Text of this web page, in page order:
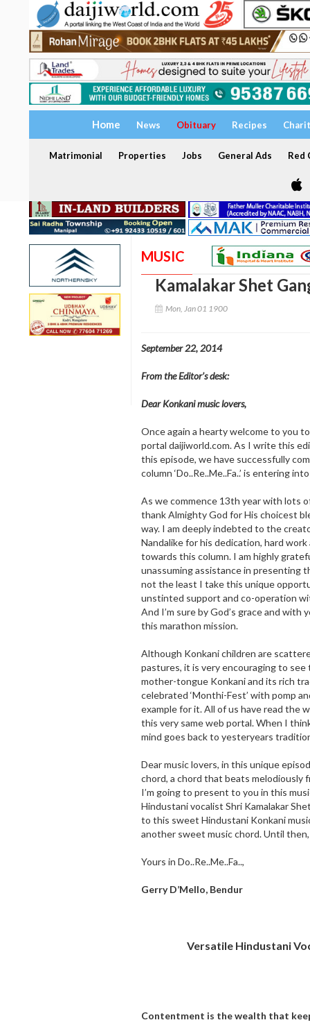
Home News Obituary Recipes
Matrimonial Properties Jobs General Ads Red
MUSIC
Kamalakar Shet
Mon, Jan 01 1900
September 22, 2014
From the Editor’s desk:
Dear Konkani music lovers,
Once again a hearty welcome to you
portal daijiworld.com. As I write this
this episode, we have successfully
column ‘Do..Re..Me..Fa..’ is entering
As we commence 13th year with lots
thank Almighty God for His choicest
way. I am deeply indebted to the
Nandalike for his dedication, hard
towards this column. I am highly
unassuming assistance in presenting
not the least I take this unique
unstinted support and co-operation
And I’m sure by God’s grace and
this marathon mission.
Although Konkani children are
pastures, it is very encouraging to
mother-tongue Konkani and its rich
celebrated ‘Monthi-Fest’ with pomp
example for it. All of us have read the
this very same web portal. When I
mind goes back to yesteryears
Dear music lovers, in this unique
chord, a chord that beats melodiously
I’m going to present to you in this
Hindustani vocalist Shri Kamalakar
to this sweet Hindustani Konkani
another sweet music chord. Until
Yours in Do..Re..Me..Fa..,
Gerry D’Mello, Bendur
Versatile Hindustani
Contentment is the wealth that